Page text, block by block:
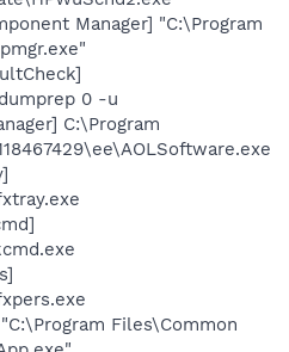
Manager] "C:\Program
0 -u
C:\Program
Files\Common